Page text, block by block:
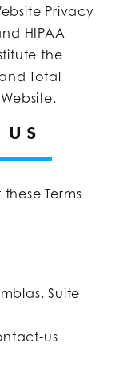
Privacy
HIPAA
the
Total
Terms
Suite
us